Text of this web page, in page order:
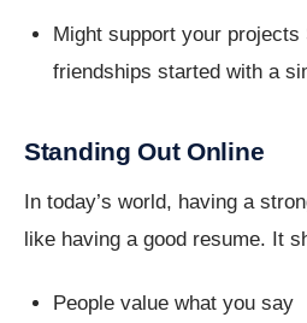
Might support your
friendships started with a
Standing Out Online
In today’s world, having a
like having a good resume. It
People value what you say